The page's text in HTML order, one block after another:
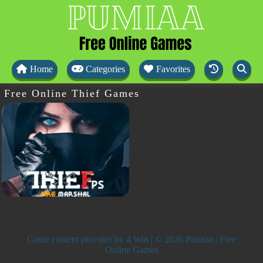
Home Categories Favorites
Free Online Thief Games
Game content provider by 4 Win | © 2026 Pumiaa | Free
Online Games